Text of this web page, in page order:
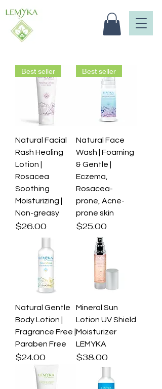
Best seller
Natural Facial
Rash Healing
Lotion |
Rosacea
Soothing
Moisturizing |
Non-greasy
Price
$26.00
Best seller
Natural Face
Wash | Foaming
& Gentle |
Eczema,
Rosacea-
prone, Acne-
prone skin
Price
$25.00
Natural Gentle
Body Lotion |
Fragrance Free |
Paraben Free
Price
$24.00
Mineral Sun
Lotion UV Shield
Moisturizer
LEMYKA
Price
$38.00